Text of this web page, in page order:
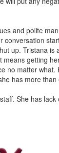
and polite
conversation
up. Tristana is
getting
no matter what.
has more than
She has lack